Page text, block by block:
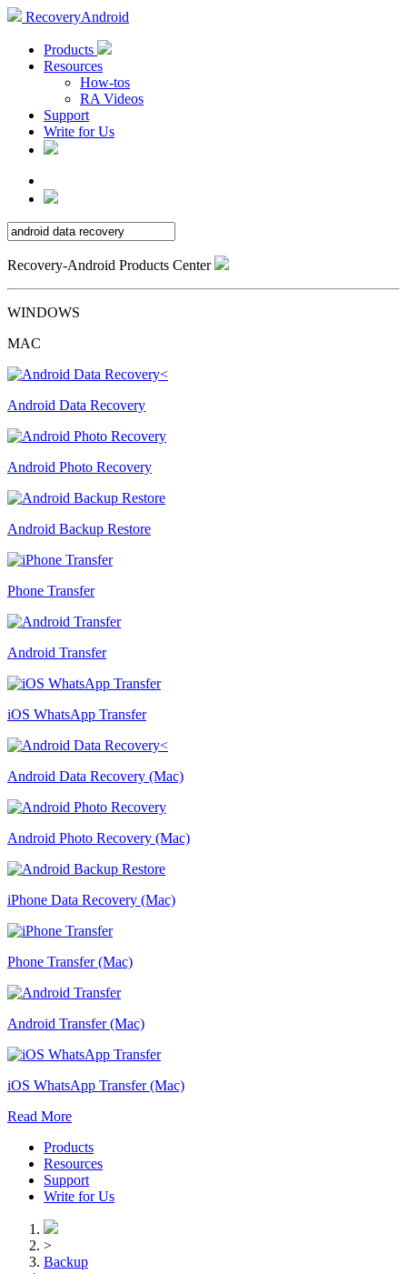
RecoveryAndroid
Products
Resources
How-tos
RA Videos
Support
Write for Us
Recovery-Android Products Center
WINDOWS
MAC
Android Data Recovery
Android Photo Recovery
Android Backup Restore
Phone Transfer
Android Transfer
iOS WhatsApp Transfer
Android Data Recovery (Mac)
Android Photo Recovery (Mac)
iPhone Data Recovery (Mac)
Phone Transfer (Mac)
Android Transfer (Mac)
iOS WhatsApp Transfer (Mac)
Read More
Products
Resources
Support
Write for Us
>
Backup